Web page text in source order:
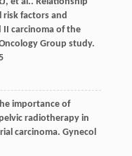
risk factors and
II carcinoma of the
Group study.
importance of
radiotherapy in
carcinoma. Gynecol